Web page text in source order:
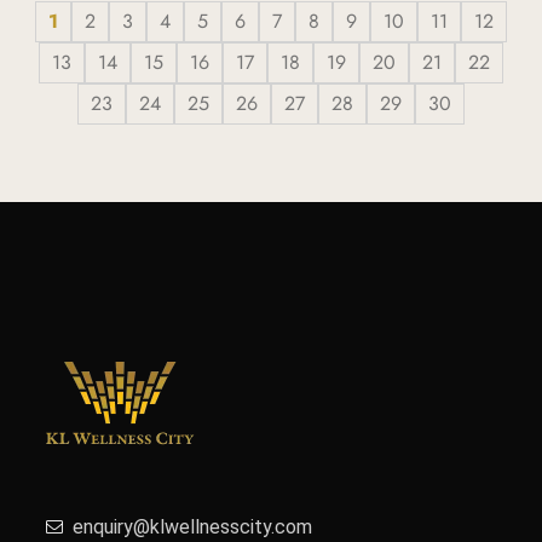
1 2 3 4 5 6 7 8 9 10 11
12
13
14 15 16 17 18 19 20 21
22
23
24 25 26 27 28 29 30
enquiry@klwellnesscity.com